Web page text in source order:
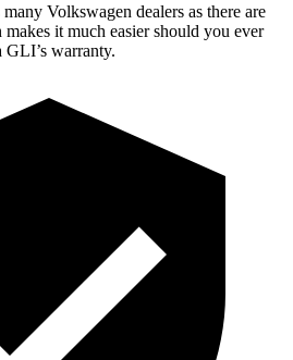
Volkswagen dealers as there are
it much easier should you ever
GLI’s warranty.